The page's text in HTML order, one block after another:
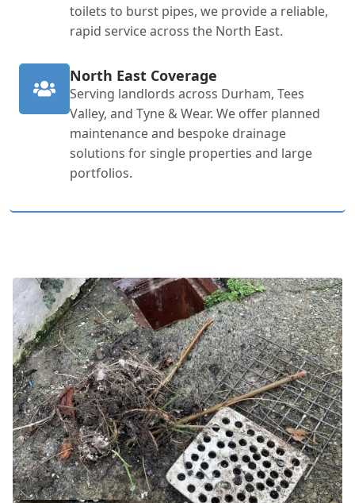
toilets to burst pipes, we provide a reliable,
rapid service across the North East.
North East Coverage
Serving landlords across Durham, Tees
Valley, and Tyne & Wear. We offer planned
maintenance and bespoke drainage
solutions for single properties and large
portfolios.